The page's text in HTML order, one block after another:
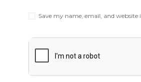
Save my name, email, and